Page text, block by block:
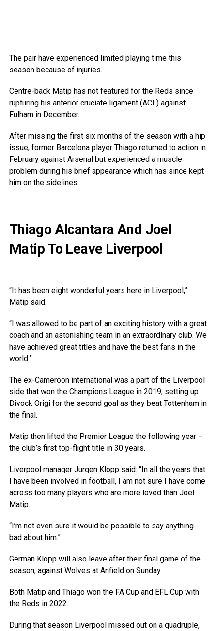
The pair have experienced limited playing time this
season because of injuries.
Centre-back Matip has not featured for the Reds since
rupturing his anterior cruciate ligament (ACL) against
Fulham in December.
After missing the first six months of the season with a hip
issue, former Barcelona player Thiago returned to action in
February against Arsenal but experienced a muscle
problem during his brief appearance which has since kept
him on the sidelines.
Thiago Alcantara And Joel
Matip To Leave Liverpool
“It has been eight wonderful years here in Liverpool,”
Matip said.
“I was allowed to be part of an exciting history with a great
coach and an astonishing team in an extraordinary club. We
have achieved great titles and have the best fans in the
world.”
The ex-Cameroon international was a part of the Liverpool
side that won the Champions League in 2019, setting up
Divock Origi for the second goal as they beat Tottenham in
the final.
Matip then lifted the Premier League the following year –
the club’s first top-flight title in 30 years.
Liverpool manager Jurgen Klopp said: “In all the years that
I have been involved in football, I am not sure I have come
across too many players who are more loved than Joel
Matip.
“I’m not even sure it would be possible to say anything
bad about him.”
German Klopp will also leave after their final game of the
season, against Wolves at Anfield on Sunday.
Both Matip and Thiago won the FA Cup and EFL Cup with
the Reds in 2022.
During that season Liverpool missed out on a quadruple,